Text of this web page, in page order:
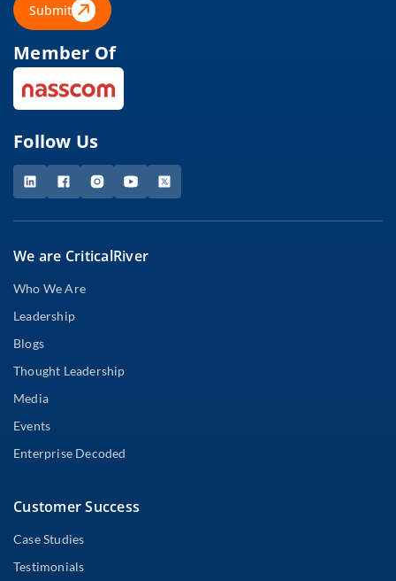
Submit
Member Of
Follow Us
We are CriticalRiver
Who We Are
Leadership
Blogs
Thought Leadership
Media
Events
Enterprise Decoded
Customer Success
Case Studies
Testimonials